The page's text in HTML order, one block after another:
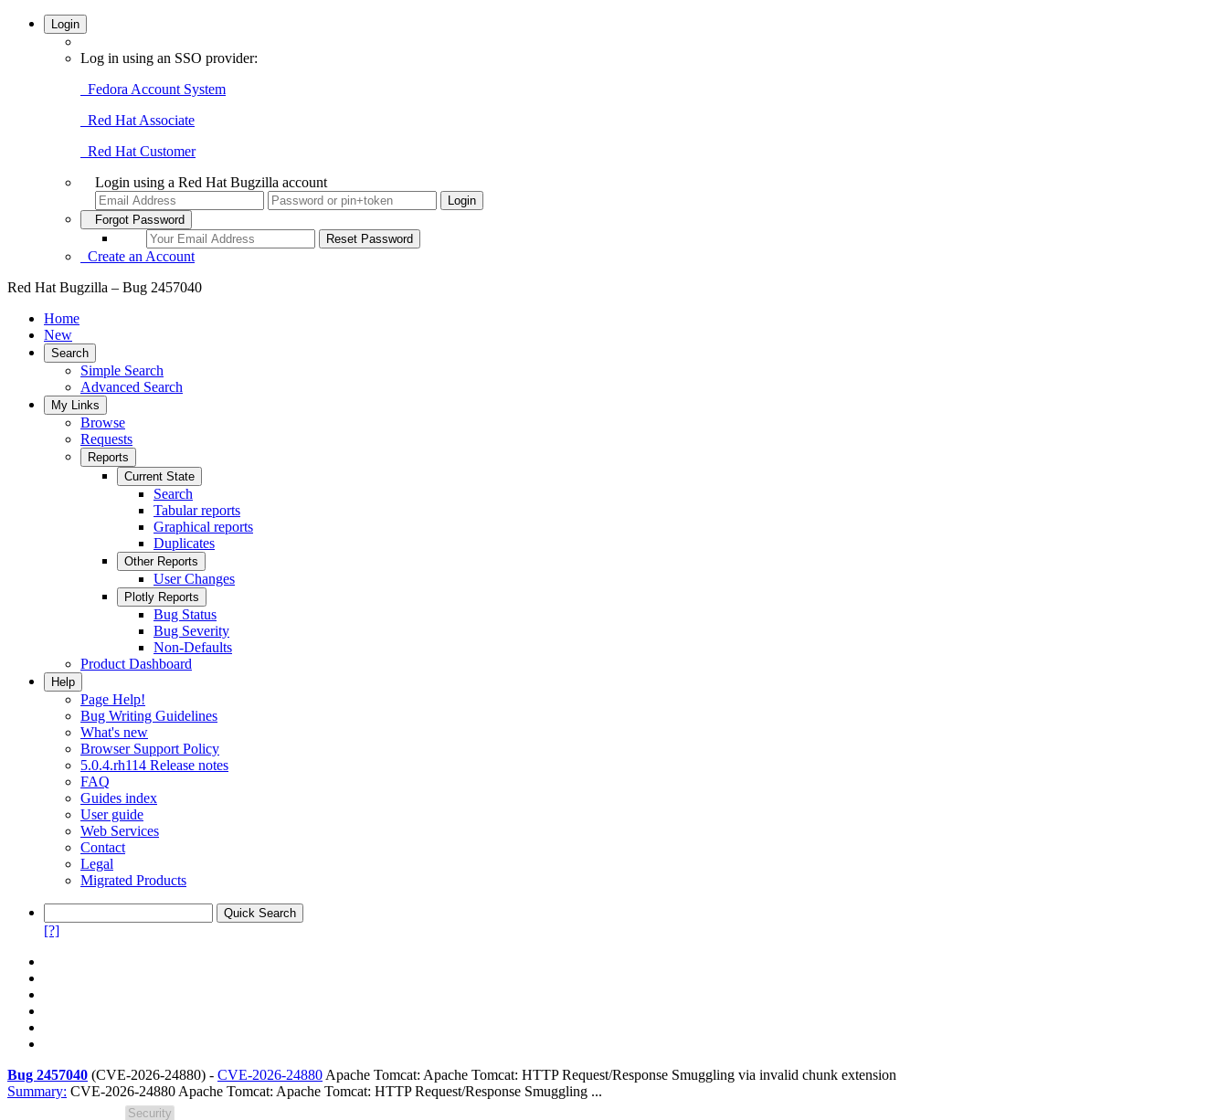
Login
Log in using an SSO provider:
Fedora Account System
Red Hat Associate
Red Hat Customer
Login using a Red Hat Bugzilla account
Forgot Password
Create an Account
Red Hat Bugzilla – Bug 2457040
Home
New
Search
Simple Search
Advanced Search
My Links
Browse
Requests
Reports
Current State
Search
Tabular reports
Graphical reports
Duplicates
Other Reports
User Changes
Plotly Reports
Bug Status
Bug Severity
Non-Defaults
Product Dashboard
Help
Page Help!
Bug Writing Guidelines
What's new
Browser Support Policy
5.0.4.rh114 Release notes
FAQ
Guides index
User guide
Web Services
Contact
Legal
Migrated Products
[?]
Bug 2457040 (CVE-2026-24880) - CVE-2026-24880 Apache Tomcat: Apache Tomcat: HTTP Request/Response Smuggling via invalid chunk extension
Summary: CVE-2026-24880 Apache Tomcat: Apache Tomcat: HTTP Request/Response Smuggling ...